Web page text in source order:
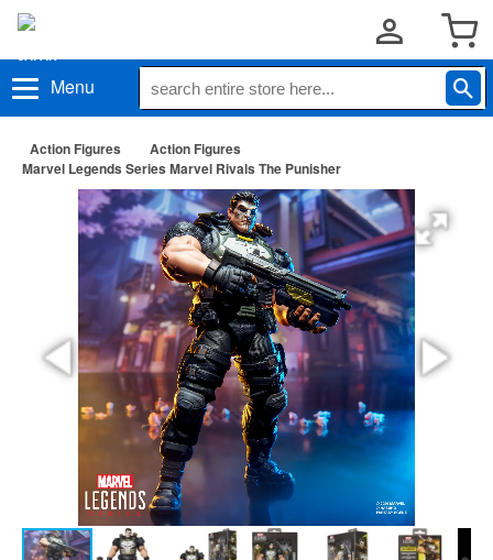
Menu
Action Figures
Action Figures
Marvel Legends Series Marvel Rivals The Punisher